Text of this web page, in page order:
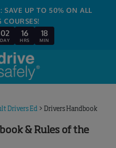
SAVE UP TO 50% ON ALL
COURSES!
02
DAY
16
HRS
18
MIN
Drivers Ed >Drivers Handbook
& Rules of the